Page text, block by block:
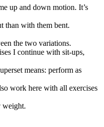
up and down motion. It’s
than with them bent.
the two variations.
I continue with sit-ups,
means: perform as
work here with all exercises
weight.